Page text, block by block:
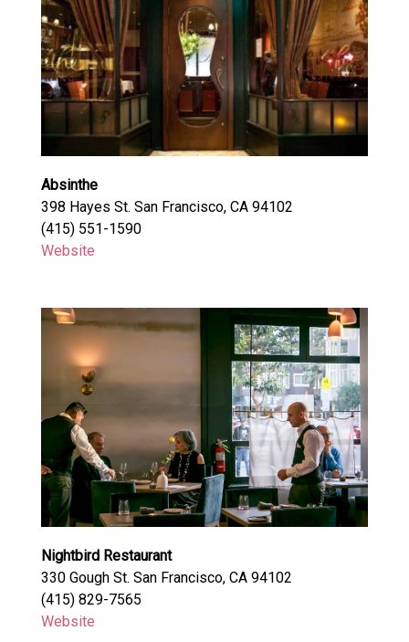
Absinthe
398 Hayes St. San Francisco, CA 94102
(415) 551-1590
Website
Nightbird Restaurant
330 Gough St. San Francisco, CA 94102
(415) 829-7565
Website